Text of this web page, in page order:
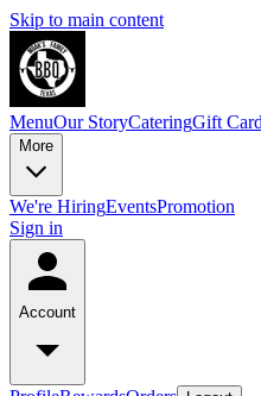
Skip to main content
MenuOur StoryCateringGift
More
We're HiringEventsPromotion
Sign in
Account